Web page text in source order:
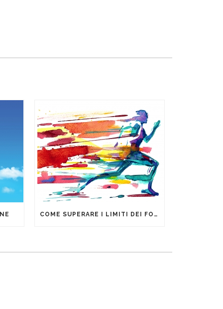
COME SUPERARE I LIMITI DEI FOGLI DI CALCOLO PER LA GESTIONE DEI DATI AZIENDALI